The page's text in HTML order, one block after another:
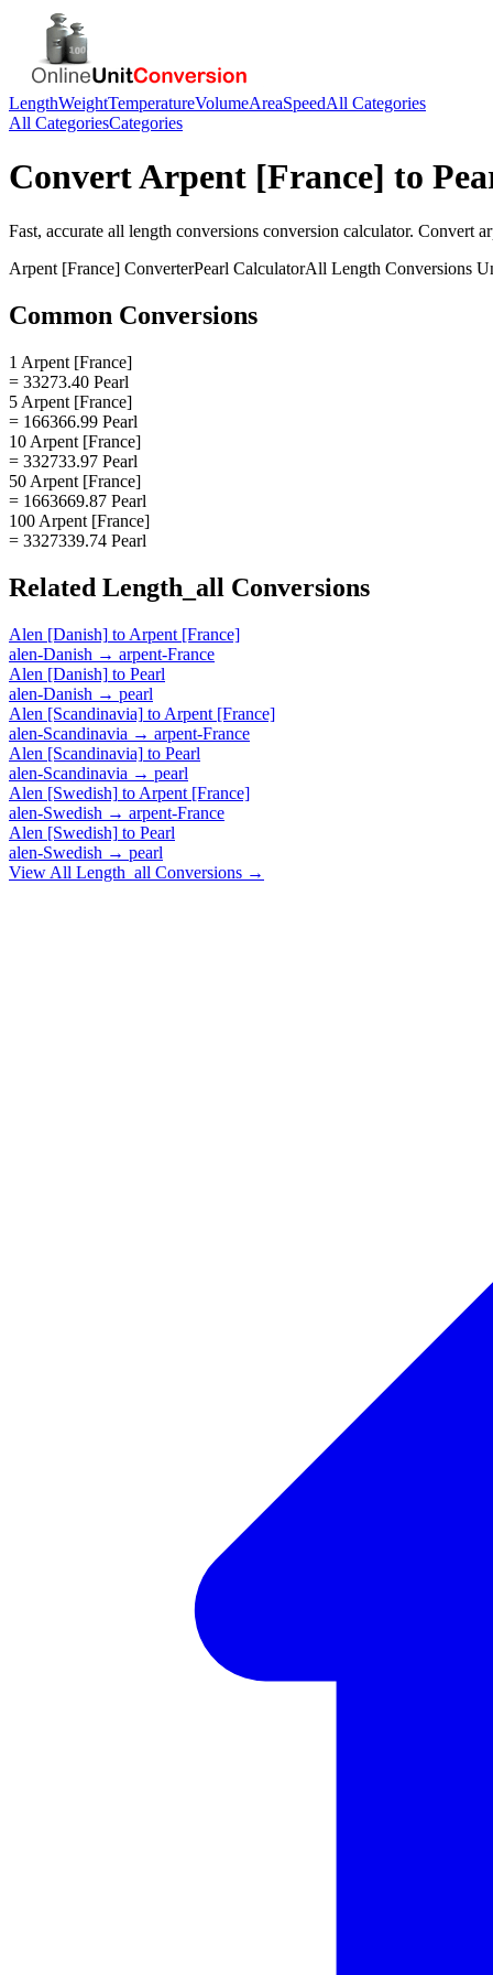
LengthWeightTemperatureVolumeAreaSpeedAll Categories
All CategoriesCategories
ConvertArpent [France] to
Fast, accurate all length conversions conversion calculator. Convert
Arpent [France] ConverterPearl CalculatorAll Length Conversions
Common Conversions
1 Arpent [France]
= 33273.40 Pearl
5 Arpent [France]
= 166366.99 Pearl
10 Arpent [France]
= 332733.97 Pearl
50 Arpent [France]
= 1663669.87 Pearl
100 Arpent [France]
= 3327339.74 Pearl
Related Length_all Conversions
Alen [Danish] to Arpent [France]
alen-Danish → arpent-France
Alen [Danish] to Pearl
alen-Danish → pearl
Alen [Scandinavia] to Arpent [France]
alen-Scandinavia → arpent-France
Alen [Scandinavia] to Pearl
alen-Scandinavia → pearl
Alen [Swedish] to Arpent [France]
alen-Swedish → arpent-France
Alen [Swedish] to Pearl
alen-Swedish → pearl
View All Length_all Conversions →